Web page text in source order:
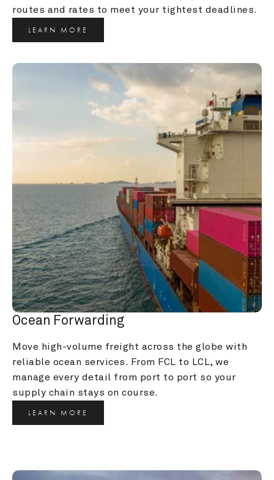
routes and rates to meet your tightest deadlines.
LEARN MORE
Ocean Forwarding
Move high-volume freight across the globe with
reliable ocean services. From FCL to LCL, we
manage every detail from port to port so your
supply chain stays on course.
LEARN MORE